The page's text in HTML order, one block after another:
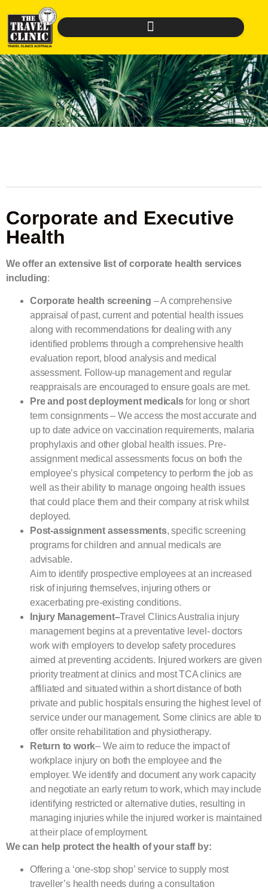
Corporate and Executive
Health
We offer an extensive list of corporate health services
including:
Corporate health screening – A comprehensive
appraisal of past, current and potential health issues
along with recommendations for dealing with any
identified problems through a comprehensive health
evaluation report, blood analysis and medical
assessment. Follow-up management and regular
reappraisals are encouraged to ensure goals are met.
Pre and post deployment medicalsfor long or short
term consignments – We access the most accurate and
up to date advice on vaccination requirements, malaria
prophylaxis and other global health issues. Pre-
assignment medical assessments focus on both the
employee’s physical competency to perform the job as
well as their ability to manage ongoing health issues
that could place them and their company at risk whilst
deployed.
Post-assignment assessments, specific screening
programs for children and annual medicals are
advisable.
Aim to identify prospective employees at an increased
risk of injuring themselves, injuring others or
exacerbating pre-existing conditions.
Injury Management–Travel Clinics Australia injury
management begins at a preventative level- doctors
work with employers to develop safety procedures
aimed at preventing accidents. Injured workers are given
priority treatment at clinics and most TCA clinics are
affiliated and situated within a short distance of both
private and public hospitals ensuring the highest level of
service under our management. Some clinics are able to
offer onsite rehabilitation and physiotherapy.
Return to work– We aim to reduce the impact of
workplace injury on both the employee and the
employer. We identify and document any work capacity
and negotiate an early return to work, which may include
identifying restricted or alternative duties, resulting in
managing injuries while the injured worker is maintained
at their place of employment.
We can help protect the health of your staff by:
Offering a ‘one-stop shop’ service to supply most
traveller’s health needs during a consultation